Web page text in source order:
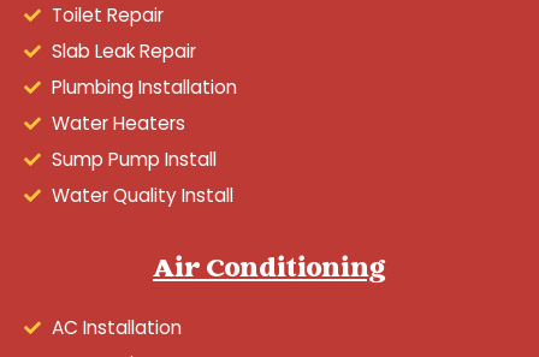
Toilet Repair
Slab Leak Repair
Plumbing Installation
Water Heaters
Sump Pump Install
Water Quality Install
Air Conditioning
AC Installation